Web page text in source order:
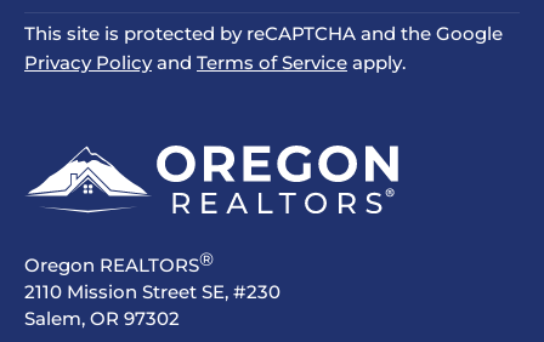
This site is protected by reCAPTCHA and the Google
Privacy Policyand Terms of Service apply.
Oregon REALTORS®
2110 Mission Street SE, #230
Salem, OR 97302